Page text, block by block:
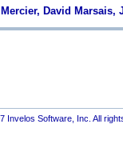
David
Invelos Software, Inc. All